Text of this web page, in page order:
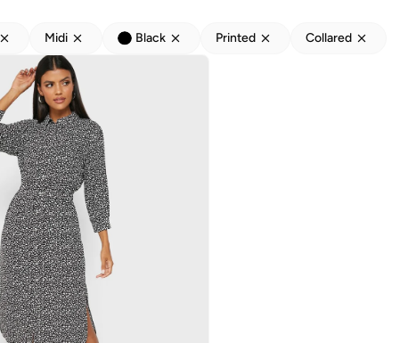
Midi Black Printed Collared